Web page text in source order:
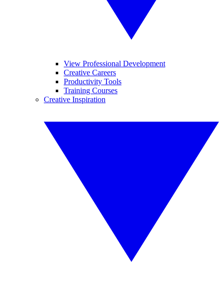
View Professional Development
Creative Careers
Productivity Tools
Training Courses
Creative Inspiration